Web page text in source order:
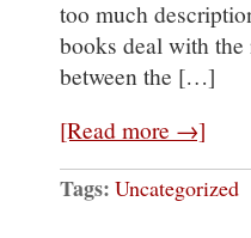
too much
books deal with the
between the […]
[Read more →]
Tags: Uncategorized